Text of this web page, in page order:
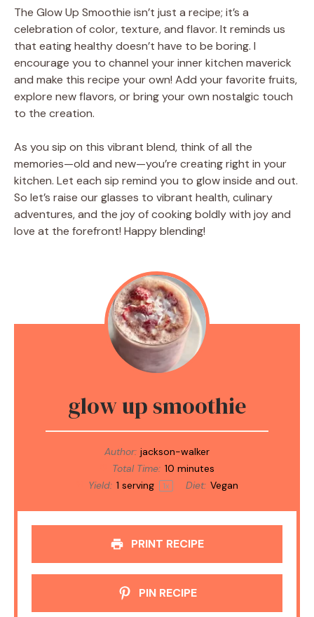
The Glow Up Smoothie isn’t just a recipe; it’s a
celebration of color, texture, and flavor. It reminds us
that eating healthy doesn’t have to be boring. I
encourage you to channel your inner kitchen maverick
and make this recipe your own! Add your favorite fruits,
explore new flavors, or bring your own nostalgic touch
to the creation.
As you sip on this vibrant blend, think of all the
memories—old and new—you’re creating right in your
kitchen. Let each sip remind you to glow inside and out.
So let’s raise our glasses to vibrant health, culinary
adventures, and the joy of cooking boldly with joy and
love at the forefront! Happy blending!
glow up smoothie
Author: jackson-walker
Total Time: 10 minutes
Yield: 1 serving 1x Diet: Vegan
PRINT RECIPE
PIN RECIPE